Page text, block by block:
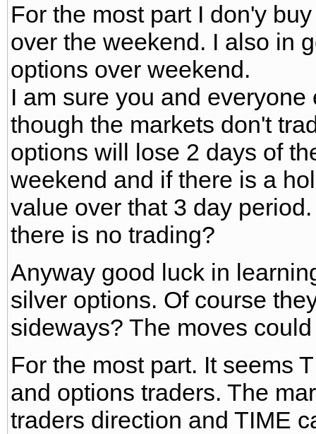
For the most part I don'y
over the weekend. I also in
options over weekend.
I am sure you and
though the markets don't
options will lose 2 days of
weekend and if there is a
value over that 3 day
there is no trading?
Anyway good luck in
silver options. Of course
sideways? The moves
For the most part. It seems
and options traders. The
traders direction and TIME